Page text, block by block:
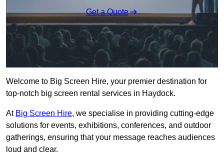
Get a Quote
Welcome to Big Screen Hire, your premier destination for
top-notch big screen rental services in Haydock.
At Big Screen Hire, we specialise in providing cutting-edge
solutions for events, exhibitions, conferences, and outdoor
gatherings, ensuring that your message reaches audiences
loud and clear.